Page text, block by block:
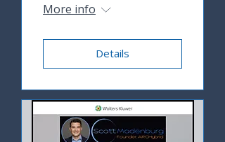
More info
Details